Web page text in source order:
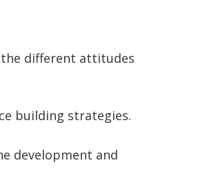
different attitudes
building strategies.
development and